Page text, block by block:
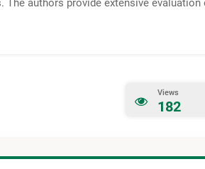
authors provide extensive
Views
182